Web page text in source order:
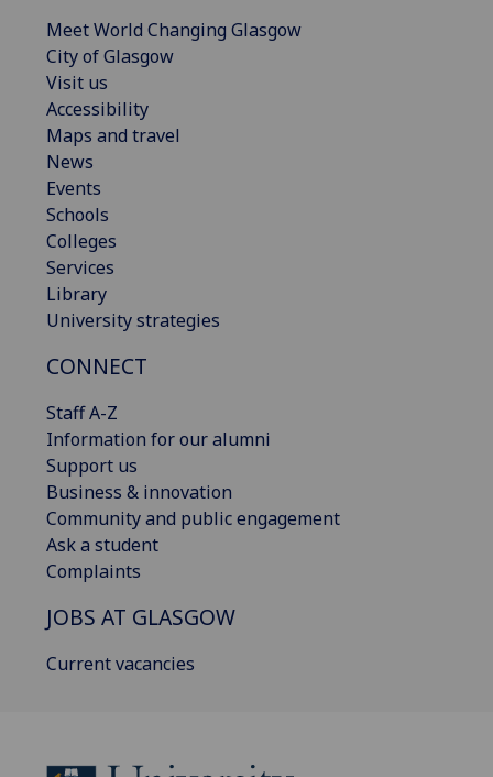
Meet World Changing Glasgow
City of Glasgow
Visit us
Accessibility
Maps and travel
News
Events
Schools
Colleges
Services
Library
University strategies
CONNECT
Staff A-Z
Information for our alumni
Support us
Business & innovation
Community and public engagement
Ask a student
Complaints
JOBS AT GLASGOW
Current vacancies